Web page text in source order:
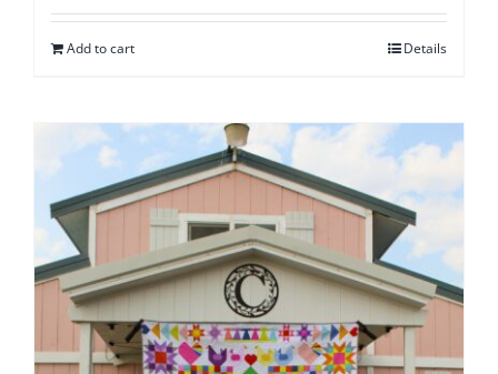
Add to cart Details